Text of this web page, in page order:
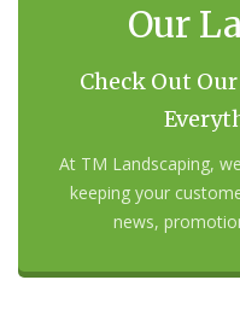
Our
Check Out
At TM Landscaping,
keeping your
news,